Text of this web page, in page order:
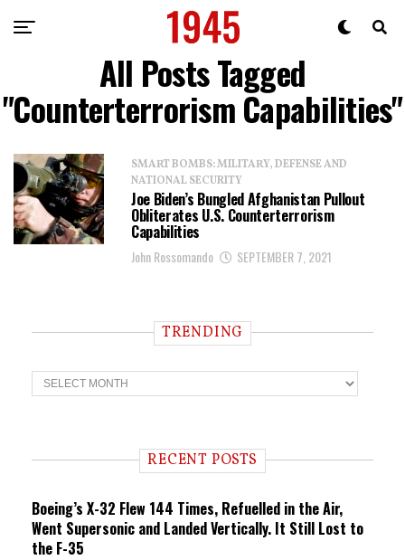
All Posts Tagged
"Counterterrorism Capabilities"
SMART BOMBS: MILITARY, DEFENSE AND
NATIONAL SECURITY
Joe Biden’s Bungled Afghanistan Pullout
Obliterates U.S. Counterterrorism
Capabilities
John Rossomando SEPTEMBER 7, 2021
TRENDING
T
r
n RECENT POSTS
Boeing’s X-32 Flew 144 Times, Refuelled in the Air,
Went Supersonic and Landed Vertically. It Still Lost to
the F-35